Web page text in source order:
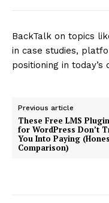
BackTalk on topics
in case studies,
positioning in today’s
Previous article
These Free LMS
for WordPress Don’t
You Into Paying
Comparison)